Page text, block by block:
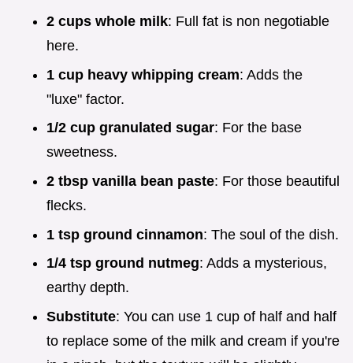
2 cups whole milk: Full fat is non negotiable
here.
1 cup heavy whipping cream: Adds the
"luxe" factor.
1/2 cup granulated sugar: For the base
sweetness.
2 tbsp vanilla bean paste: For those beautiful
flecks.
1 tsp ground cinnamon: The soul of the dish.
1/4 tsp ground nutmeg: Adds a mysterious,
earthy depth.
Substitute: You can use 1 cup of half and half
to replace some of the milk and cream if you're